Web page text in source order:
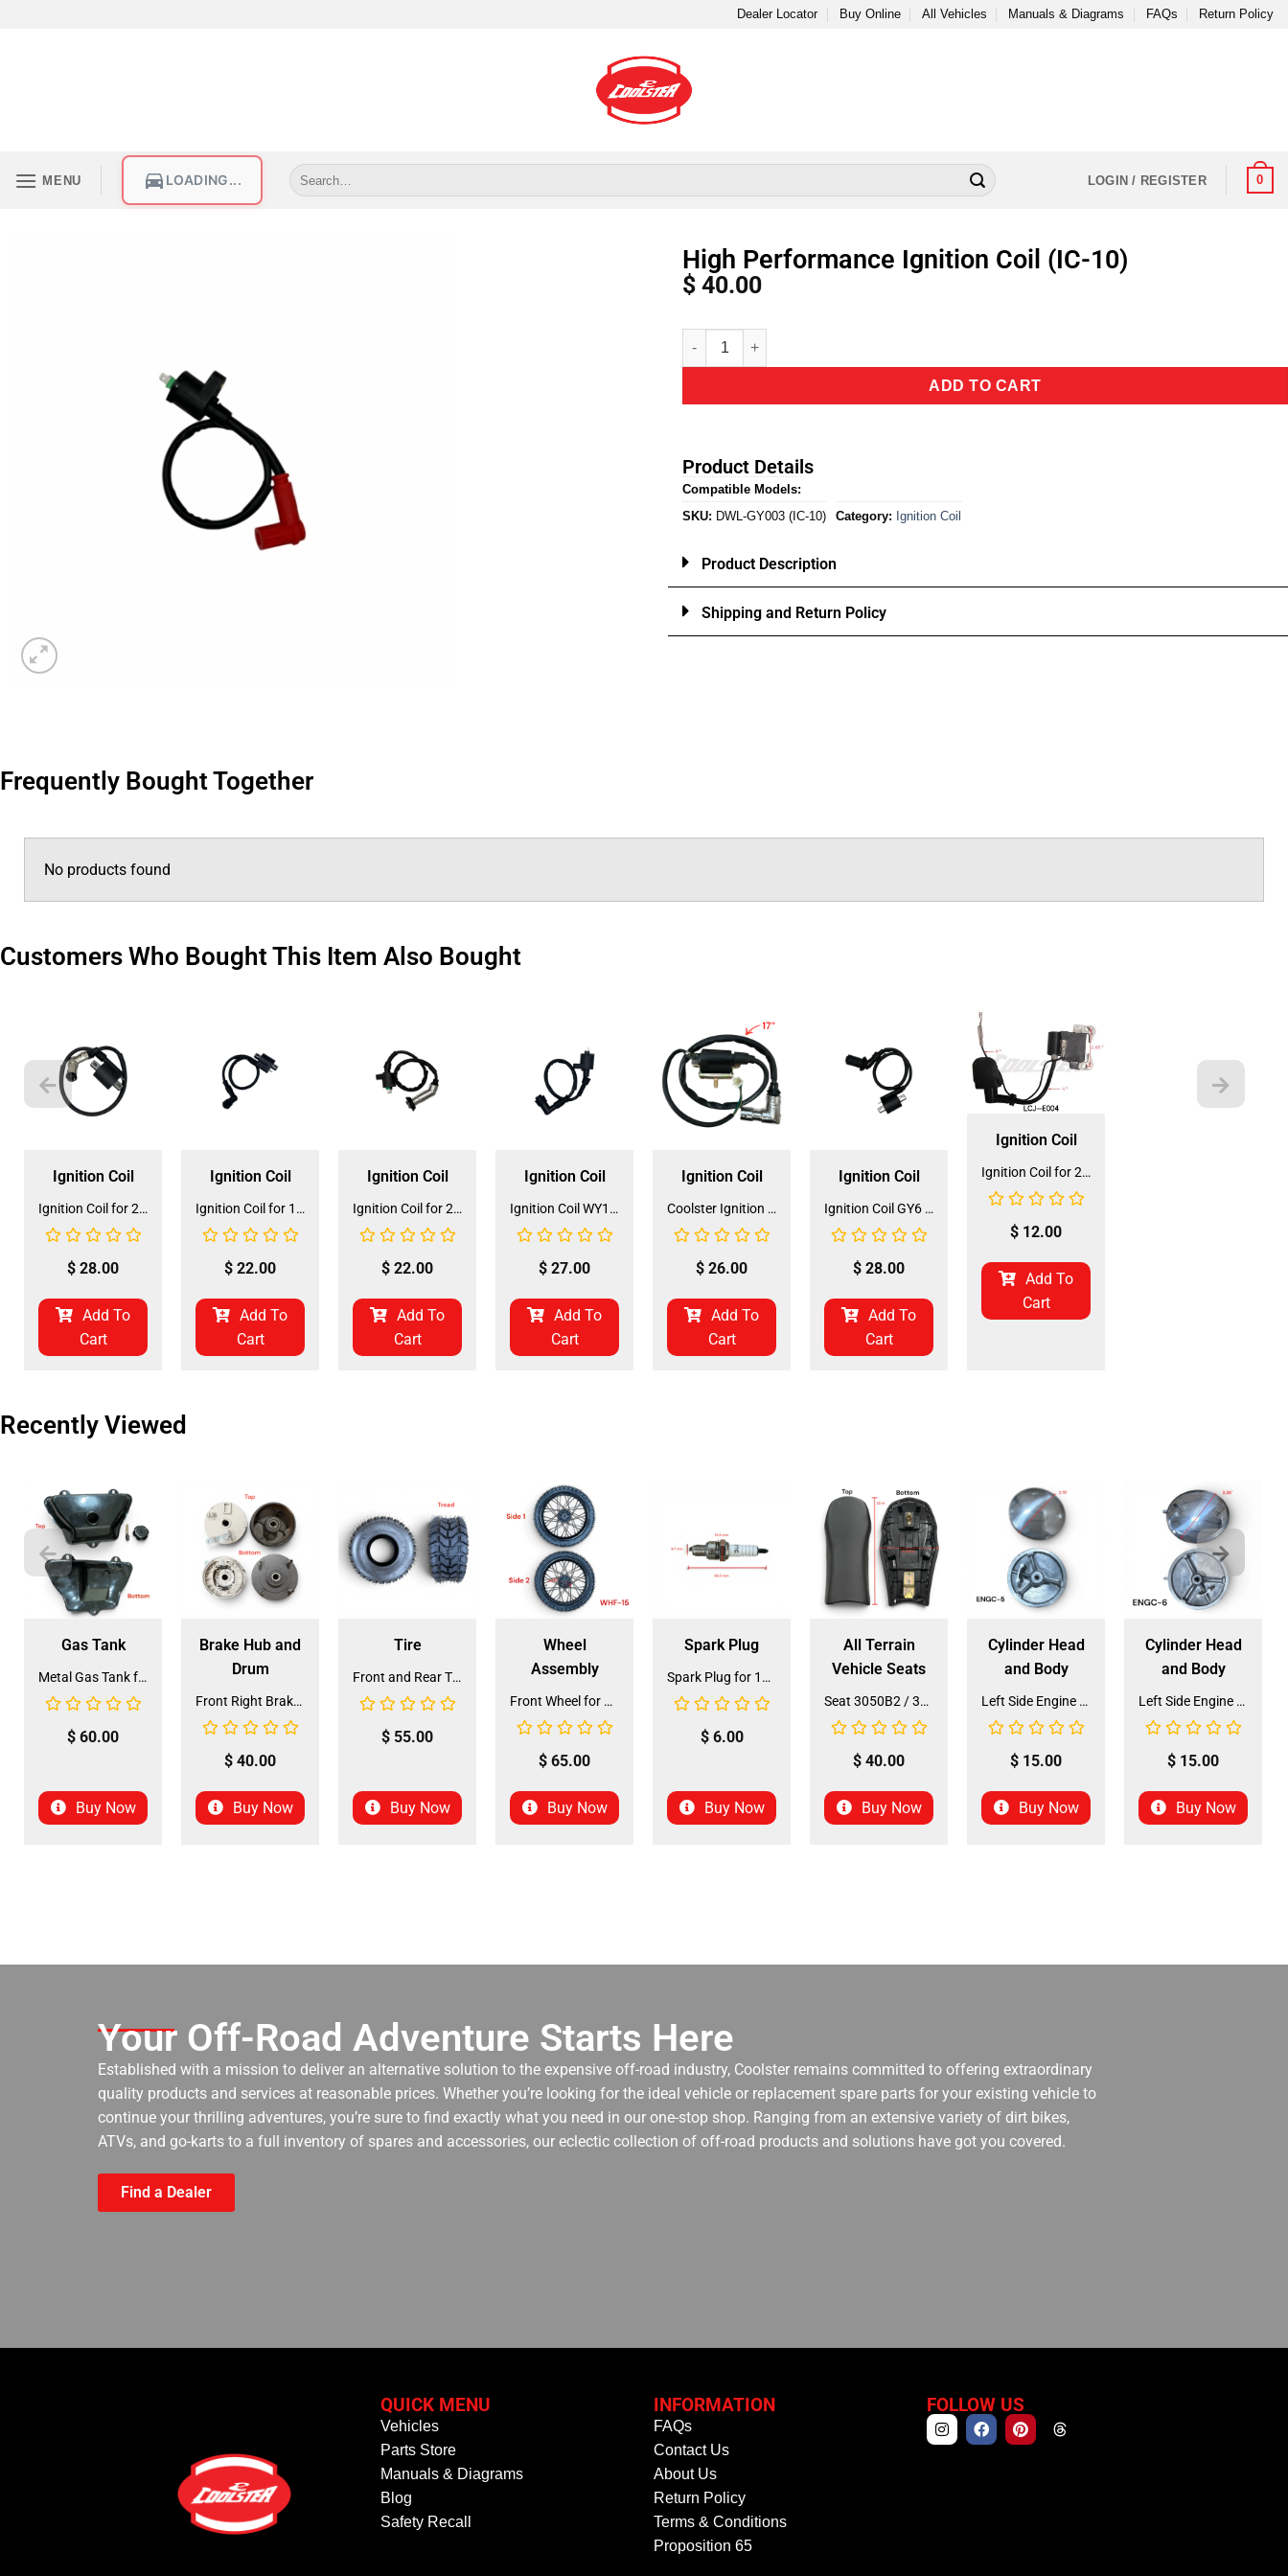
Dealer Locator Buy Online All Vehicles Manuals & Diagrams FAQs Return Policy
MENU LOADING... LOGIN / REGISTER 0
High Performance Ignition Coil (IC-10)
$ 40.00
ADD TO CART
Alternative:
Product Details
Compatible Models:
SKU: DWL-GY003 (IC-10) Category: Ignition Coil
Product Description
Shipping and Return Policy
Frequently Bought Together
No products found
Customers Who Bought This Item Also Bought
Ignition Coil
Ignition Coil for 200cc ATV (IC-13)
$ 28.00
Add To
Cart
Ignition Coil
Ignition Coil for 150CC Go Kart (IC-7)
$ 22.00
Add To
Cart
Ignition Coil
Ignition Coil for 250CC Go Kart (IC-9)
$ 22.00
Add To
Cart
Ignition Coil
Ignition Coil WY125 (IC-6) (DQL-GY002)
$ 27.00
Add To
Cart
Ignition Coil
Coolster Ignition Coil for Go-Kart and ATV 110cc / 125cc DY100 (IC-4)(DQL-GY001)
$ 26.00
Add To
Cart
Ignition Coil
Ignition Coil GY6 (IC-8) (DQL-GY004)
$ 28.00
Add To
Cart
Ignition Coil
Ignition Coil for 2-stroke (IC-2) (LCJ-E004)
$ 12.00
Add To
Cart
Recently Viewed
Gas Tank
Metal Gas Tank for ATV (GT-6)
$ 60.00
Buy Now
Brake Hub and
Drum
Front Right Brake Shoe Assembly (BSFL-1)
$ 40.00
Buy Now
Tire
Front and Rear Tire 18*7.0-8 (TIFR-2) (CDL-FC045)
$ 55.00
Buy Now
Wheel
Assembly
Front Wheel for XR-125 (60/100-14) (WHF-15)
$ 65.00
Buy Now
Spark Plug
Spark Plug for 150cc - 175cc (SP-4) (LPJ-P010)
$6.00
Buy Now
All Terrain
Vehicle Seats
Seat 3050B2 / 3125R2 (SE-31) (SLJ-DA019)
$ 40.00
Buy Now
Cylinder Head
and Body
Left Side Engine Cylinder Cover for QG-210 70cc Dirt Bike (ENGC-5) (LPJ-HA23)
$ 15.00
Buy Now
Cylinder Head
and Body
Left Side Engine Cylinder Cover for 3125 Series 125cc ATV (ENGC-6) (LPJ-HA24)
$ 15.00
Buy Now
Your Off-Road Adventure Starts Here
Established with a mission to deliver an alternative solution to the expensive off-road industry, Coolster remains committed to offering extraordinary
quality products and services at reasonable prices. Whether you’re looking for the ideal vehicle or replacement spare parts for your existing vehicle to
continue your thrilling adventures, you’re sure to find exactly what you need in our one-stop shop. Ranging from an extensive variety of dirt bikes,
ATVs, and go-karts to a full inventory of spares and accessories, our eclectic collection of off-road products and solutions have got you covered.
Find a Dealer
QUICK MENU
Vehicles
Parts Store
Manuals & Diagrams
Blog
Safety Recall
INFORMATION
FAQs
Contact Us
About Us
Return Policy
Terms & Conditions
Proposition 65
FOLLOW US